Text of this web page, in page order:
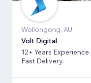
Wollongong, AU
Volt Digital
12+ Years
Fast Delivery.